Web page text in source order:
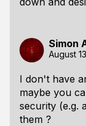
Simon
August
I don't have
maybe you
security (e.g.
them ?